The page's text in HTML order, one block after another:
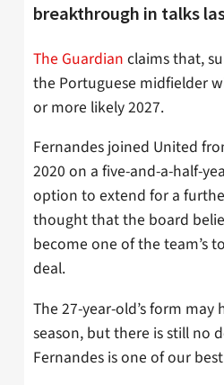
breakthrough in talks
The Guardian claims that,
the Portuguese midfielder
or more likely 2027.
Fernandes joined United
2020 on a five-and-a-half-
option to extend for a
thought that the board
become one of the team’s
deal.
The 27-year-old’s form
season, but there is still no
Fernandes is one of our